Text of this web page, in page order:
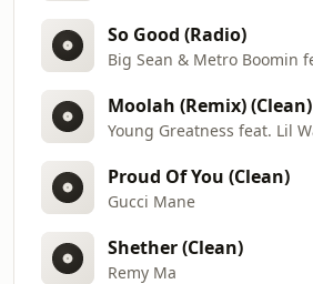
So Good (Radio)
Moolah (Remix) (Clean)
Proud Of You (Clean)
Gucci Mane
Shether (Clean)
Remy Ma